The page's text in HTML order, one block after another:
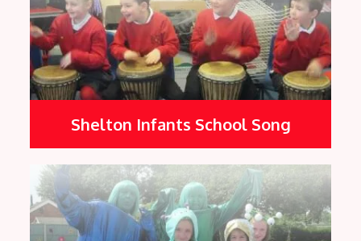
Shelton Infants School Song